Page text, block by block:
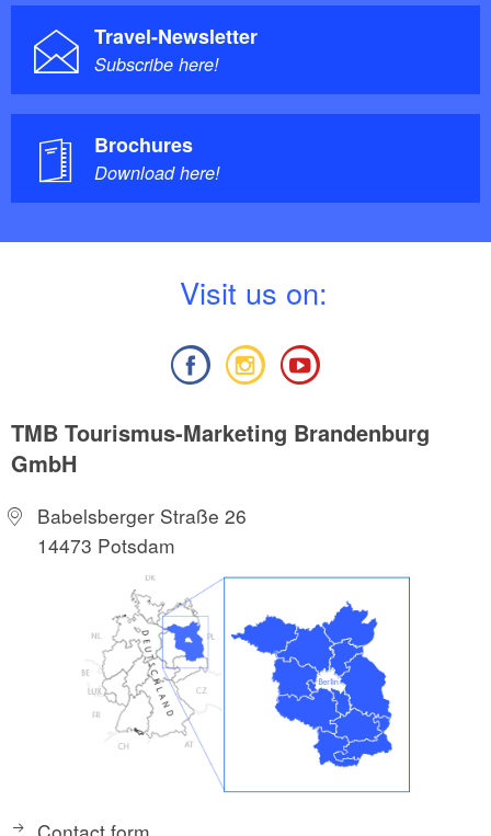
Travel-Newsletter
Subscribe here!
Brochures
Download here!
Visit us on:
TMB Tourismus-Marketing Brandenburg
GmbH
Babelsberger Straße 26
14473 Potsdam